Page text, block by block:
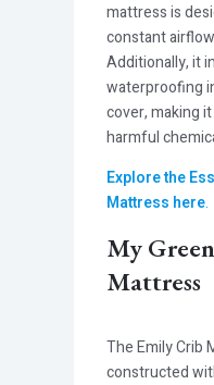
mattress is
constant
Additionally, it
waterproofing
cover, making
harmful
Explore the
Mattress here.
My
Mattress
The Emily Crib
constructed